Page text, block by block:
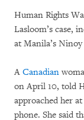
Human Rights
Lasloom’s case,
at Manila’s
A Canadian
on April 10, told
approached her
phone. She said